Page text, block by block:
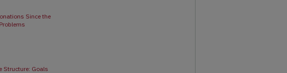
Since the
Structure: Goals